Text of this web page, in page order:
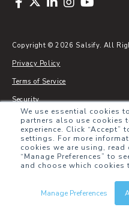
We use essential cookies
partners also use cookies
experience. Click “Accept”
settings. For more
cookies we are using, read
“Manage Preferences” to
and choose which cookies
Manage Preferences
Copyright © 2026 Salsify. All
Privacy Policy
Terms of Service
Security
Sitemap
Glossary